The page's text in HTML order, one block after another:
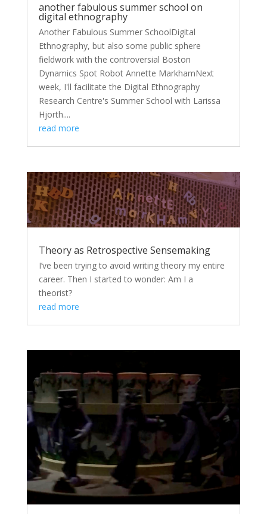
another fabulous summer school on
digital ethnography
Another Fabulous Summer SchoolDigital
Ethnography, but also some public sphere
fieldwork with the controversial Boston
Dynamics Spot Robot Annette MarkhamNext
week, I'll facilitate the Digital Ethnography
Research Centre's Summer School with Larissa
Hjorth....
read more
Theory as Retrospective Sensemaking
I’ve been trying to avoid writing theory my entire
career. Then I started to wonder: Am I a
theorist?
read more